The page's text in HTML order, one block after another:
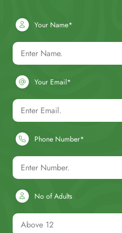
Your Name*
Your Email*
Phone Number*
No of Adults